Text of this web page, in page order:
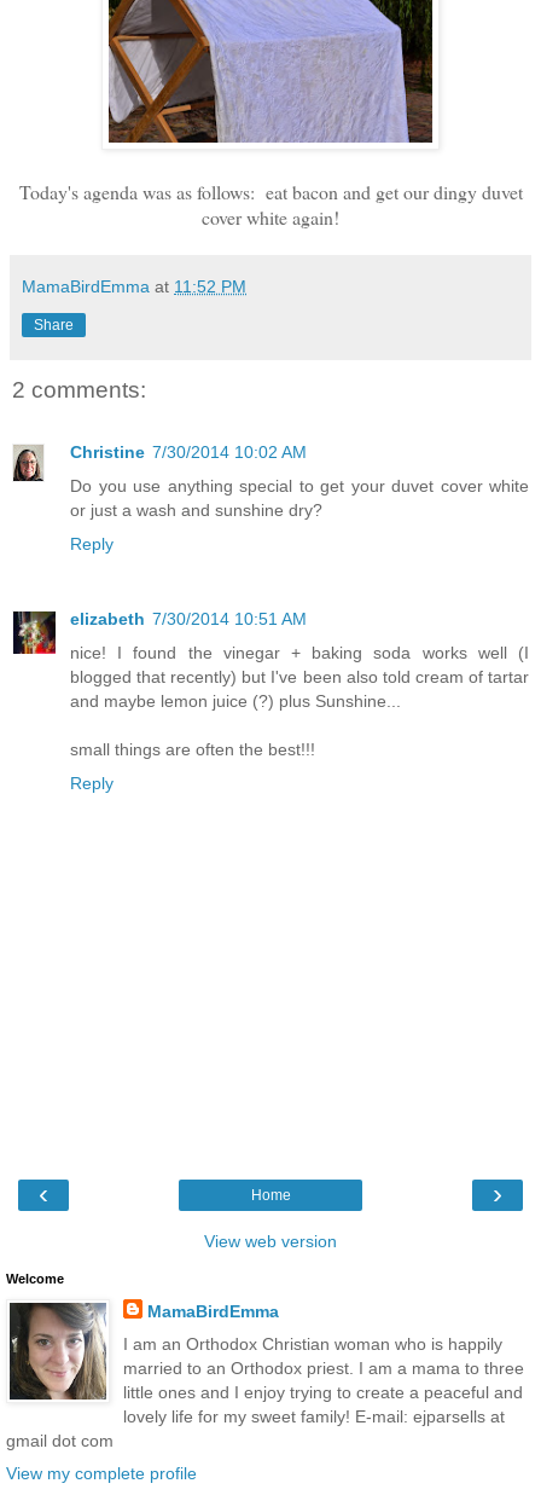
Today's agenda was as follows: eat bacon and get our dingy duvet
cover white again!
MamaBirdEmma at 11:52 PM
Share
2 comments:
Christine 7/30/2014 10:02 AM
Do you use anything special to get your duvet cover white
or just a wash and sunshine dry?
Reply
elizabeth 7/30/2014 10:51 AM
nice! I found the vinegar + baking soda works well (I
blogged that recently) but I've been also told cream of tartar
and maybe lemon juice (?) plus Sunshine...
small things are often the best!!!
Reply
‹ ›
Home
View web version
Welcome
MamaBirdEmma
I am an Orthodox Christian woman who is happily
married to an Orthodox priest. I am a mama to three
little ones and I enjoy trying to create a peaceful and
lovely life for my sweet family! E-mail: ejparsells at
gmail dot com
View my complete profile